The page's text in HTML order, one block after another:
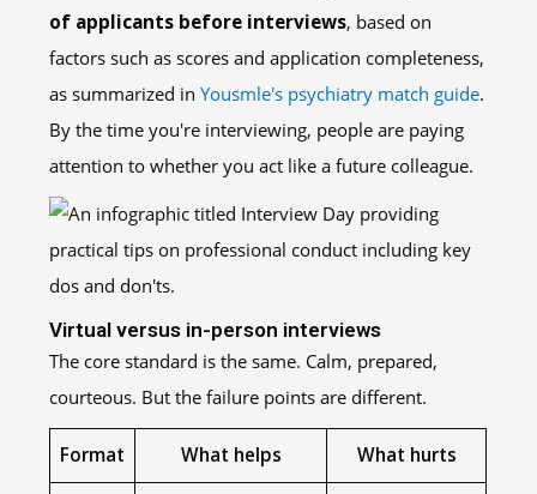
of applicants before interviews, based on
factors such as scores and application completeness,
as summarized inYousmle's psychiatry match guide.
By the time you're interviewing, people are paying
attention to whether you act like a future colleague.
Virtual versus in-person interviews
The core standard is the same. Calm, prepared,
courteous. But the failure points are different.
Format What helps What hurts